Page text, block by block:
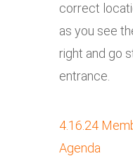
correct
as you see
right and go
entrance.
4.16.24
Agenda